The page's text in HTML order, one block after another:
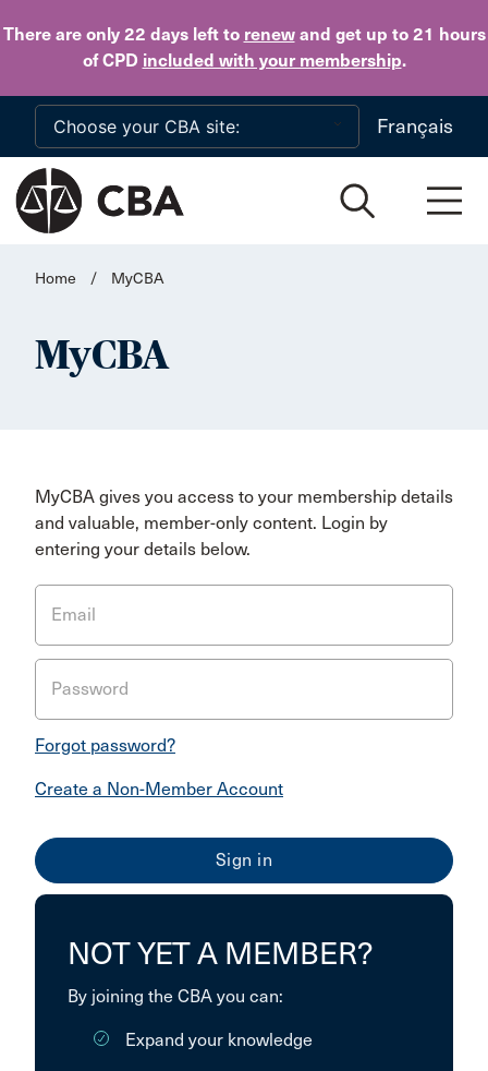
There are only 22 daysleft to renewand get up to 21 hours
of CPD included with your membership.
Skip to main content
Français
Home / MyCBA
MyCBA
MyCBA gives you access to your membership details
and valuable, member-only content. Login by
entering your details below.
Email
Password
Forgot password?
Create a Non-Member Account
NOT YET A MEMBER?
By joining the CBA you can:
Expand your knowledge